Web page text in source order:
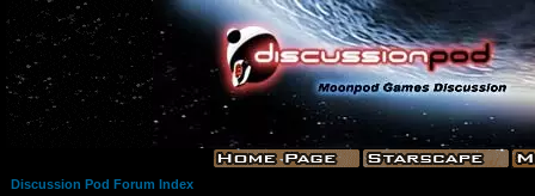
Discussion Pod Forum Index